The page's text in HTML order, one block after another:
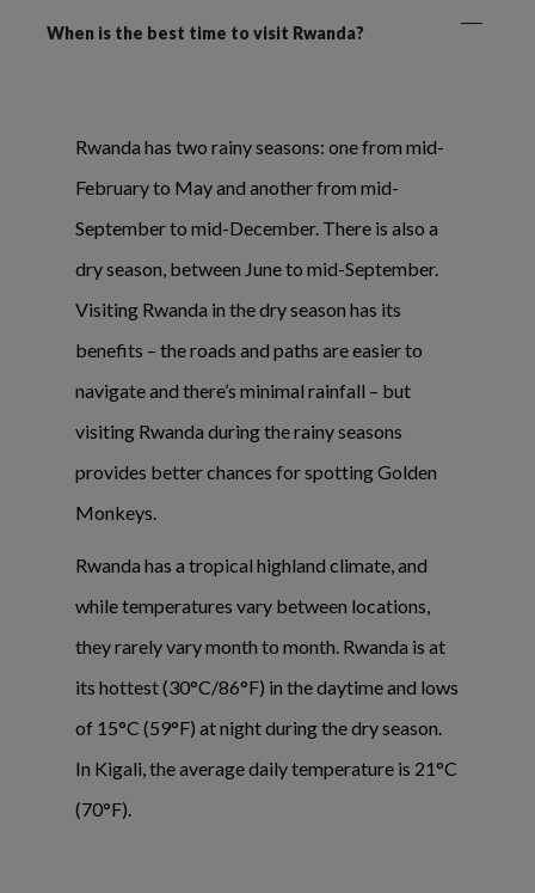
When is the best time to visit Rwanda?
Rwanda has two rainy seasons: one from mid-
February to May and another from mid-
September to mid-December. There is also a
dry season, between June to mid-September.
Visiting Rwanda in the dry season has its
benefits – the roads and paths are easier to
navigate and there’s minimal rainfall – but
visiting Rwanda during the rainy seasons
provides better chances for spotting Golden
Monkeys.
Rwanda has a tropical highland climate, and
while temperatures vary between locations,
they rarely vary month to month. Rwanda is at
its hottest (30°C/86°F) in the daytime and lows
of 15°C (59°F) at night during the dry season.
In Kigali, the average daily temperature is 21°C
(70°F).